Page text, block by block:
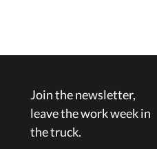
Join the newsletter,
leave the work week in
the truck.